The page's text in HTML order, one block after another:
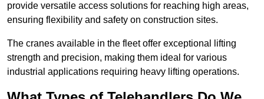
provide versatile access solutions for reaching high areas,
ensuring flexibility and safety on construction sites.
The cranes available in the fleet offer exceptional lifting
strength and precision, making them ideal for various
industrial applications requiring heavy lifting operations.